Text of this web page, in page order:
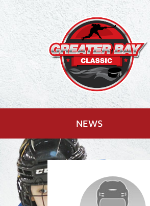
Skip to main content
NEWS